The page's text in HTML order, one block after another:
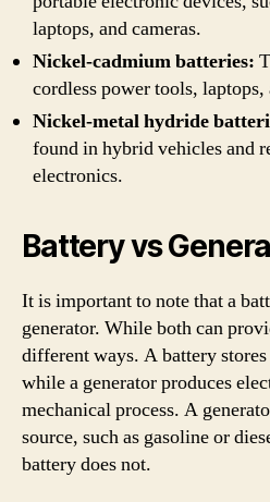
laptops, and cameras.
Nickel-cadmium batteries:
cordless power tools,
Nickel-metal hydride
found in hybrid vehicles and
electronics.
Battery vs
It is important to note that a
generator. While both can
different ways. A battery stores
while a generator produces
mechanical process. A
source, such as gasoline or
battery does not.